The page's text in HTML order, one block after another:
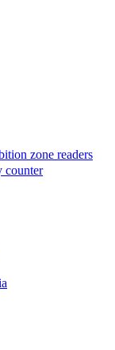
zone readers
counter